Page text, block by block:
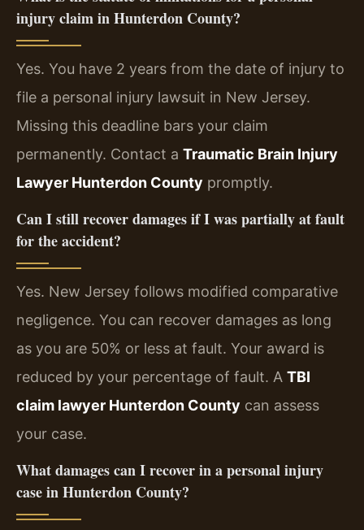
injury claim in Hunterdon County?
Yes. You have 2 years from the date of injury to
file a personal injury lawsuit in New Jersey.
Missing this deadline bars your claim
permanently. Contact a Traumatic Brain Injury
Lawyer Hunterdon County promptly.
Can I still recover damages if I was partially at fault
for the accident?
Yes. New Jersey follows modified comparative
negligence. You can recover damages as long
as you are 50% or less at fault. Your award is
reduced by your percentage of fault. A TBI
claim lawyer Hunterdon County can assess
your case.
What damages can I recover in a personal injury
case in Hunterdon County?